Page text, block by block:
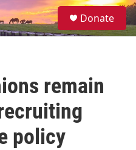
S
e
Donate
remain
policy